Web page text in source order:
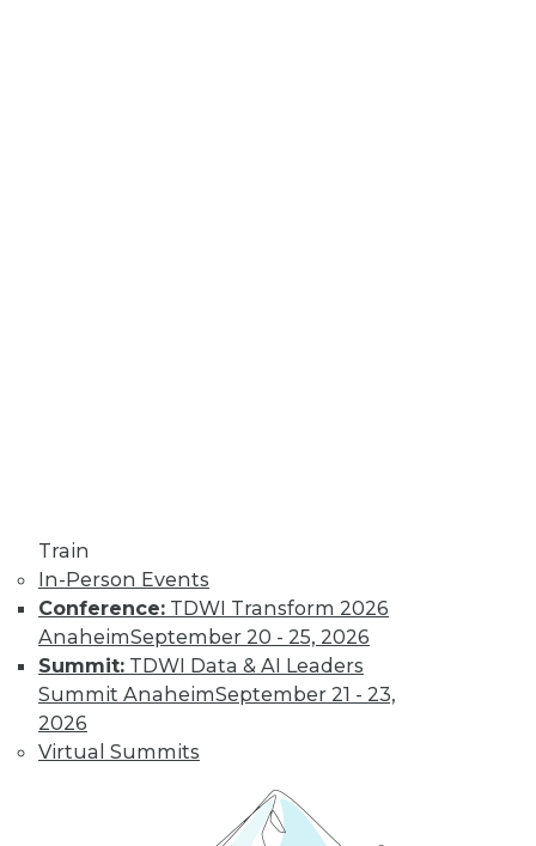
Train
In-Person Events
Conference: TDWI Transform 2026
AnaheimSeptember 20 - 25, 2026
Summit: TDWI Data & AI Leaders
Summit AnaheimSeptember 21 - 23,
2026
Virtual Summits
How Healthcare’s
Data
Management
Approach Will
value-based care
and patient